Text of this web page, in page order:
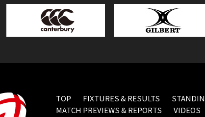
TOP FIXTURES & RESULTS
MATCH PREVIEWS & REPORTS
VIDEOS